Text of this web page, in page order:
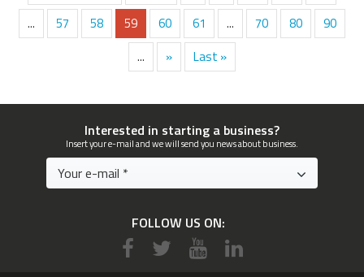
...
57 58 59 60 61 ... 70 80
90
...
» Last »
Interested in starting a business?
Insert your e-mail and we will send you news about business.
FOLLOW US ON: